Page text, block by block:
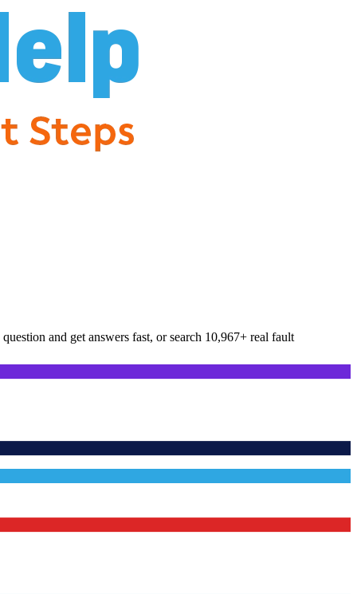
and get answers fast, or search 10,967+ real fault